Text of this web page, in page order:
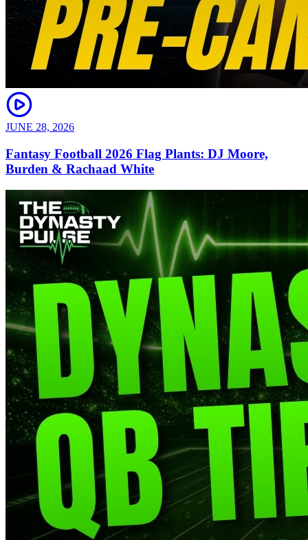
JUNE 28, 2026
Fantasy Football 2026 Flag Plants: DJ Moore,
Burden & Rachaad White